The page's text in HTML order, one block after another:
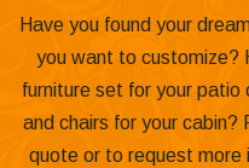
Have you found your
you want to customize?
furniture set for your
and chairs for your
quote or to request more